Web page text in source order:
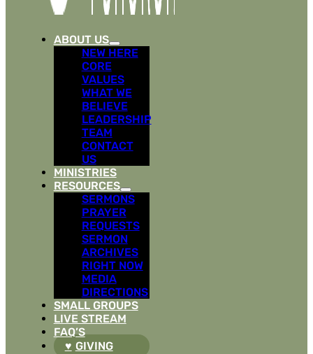
ABOUT US
NEW HERE
CORE
VALUES
WHAT WE
BELIEVE
LEADERSHIP
TEAM
CONTACT
US
MINISTRIES
RESOURCES
SERMONS
PRAYER
REQUESTS
SERMON
ARCHIVES
RIGHT NOW
MEDIA
DIRECTIONS
SMALL GROUPS
LIVE STREAM
FAQ’S
GIVING